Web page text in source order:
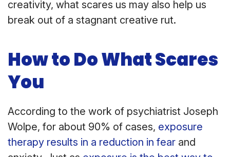
creativity, what scares us may also help us
break out of a stagnant creative rut.
How to Do What Scares
You
According to the work of psychiatrist Joseph
Wolpe, for about 90% of cases, exposure
therapy results in a reduction in fear and